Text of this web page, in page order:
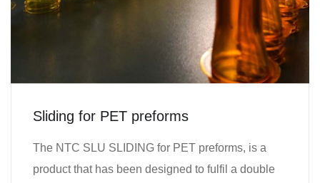
Sliding for PET preforms
The NTC SLU SLIDING for PET preforms, is a
product that has been designed to fulfil a double